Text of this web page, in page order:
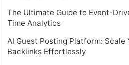
The Ultimate Guide to Event-
Time Analytics
AI Guest Posting Platform: Scale
Backlinks Effortlessly